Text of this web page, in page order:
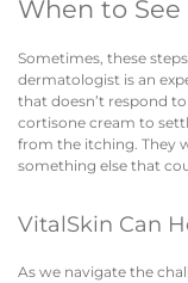
When to
Sometimes, these
dermatologist is an
that doesn’t respond
cortisone cream to
from the itching. They
something else that
VitalSkin Can
As we navigate the